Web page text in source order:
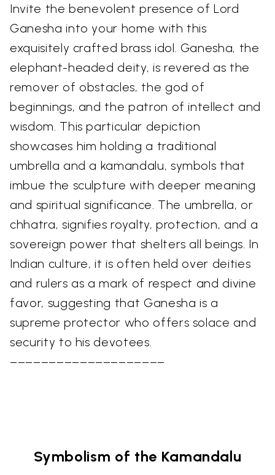
Invite the benevolent presence of Lord
Ganesha into your home with this
exquisitely crafted brass idol. Ganesha, the
elephant-headed deity, is revered as the
remover of obstacles, the god of
beginnings, and the patron of intellect and
wisdom. This particular depiction
showcases him holding a traditional
umbrella and a kamandalu, symbols that
imbue the sculpture with deeper meaning
and spiritual significance. The umbrella, or
chhatra, signifies royalty, protection, and a
sovereign power that shelters all beings. In
Indian culture, it is often held over deities
and rulers as a mark of respect and divine
favor, suggesting that Ganesha is a
supreme protector who offers solace and
security to his devotees.
––––––––––––––––––––
Symbolism of the Kamandalu